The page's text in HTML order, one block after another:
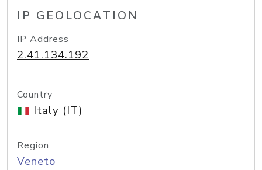
IP GEOLOCATION
IP Address
2.41.134.192
Country
Italy (IT)
Region
Veneto